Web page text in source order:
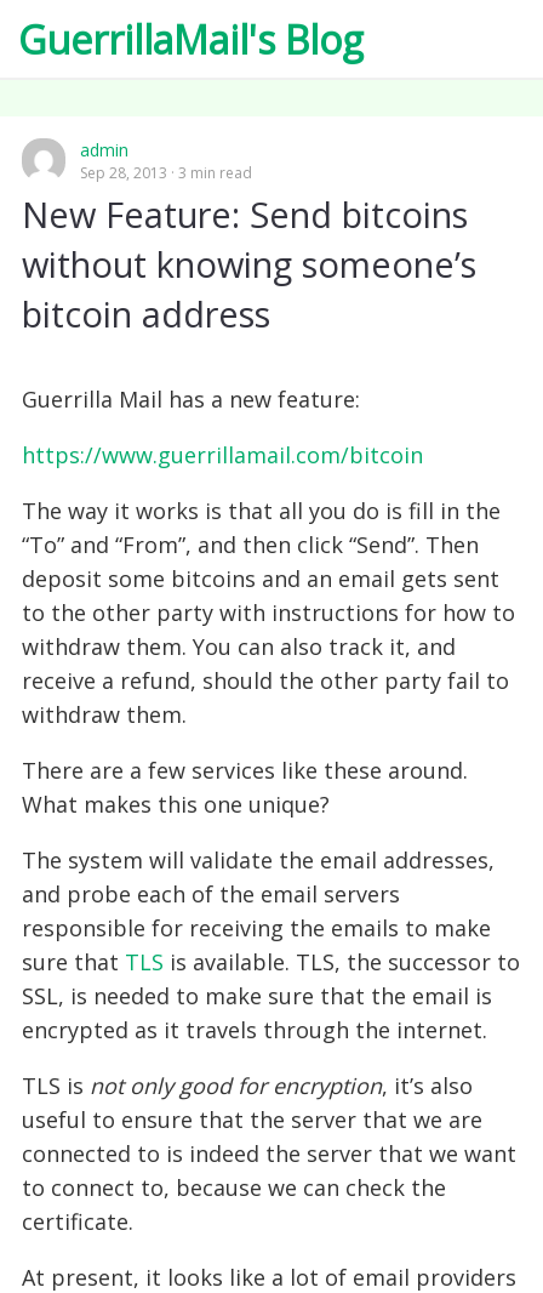
GuerrillaMail's Blog
admin
Sep 28, 2013 3 min read
New Feature: Send bitcoins
without knowing someone’s
bitcoin address
Guerrilla Mail has a new feature:
https://www.guerrillamail.com/bitcoin
The way it works is that all you do is fill in the
“To” and “From”, and then click “Send”. Then
deposit some bitcoins and an email gets sent
to the other party with instructions for how to
withdraw them. You can also track it, and
receive a refund, should the other party fail to
withdraw them.
There are a few services like these around.
What makes this one unique?
The system will validate the email addresses,
and probe each of the email servers
responsible for receiving the emails to make
sure that TLS is available. TLS, the successor to
SSL, is needed to make sure that the email is
encrypted as it travels through the internet.
TLS is not only good for encryption, it’s also
useful to ensure that the server that we are
connected to is indeed the server that we want
to connect to, because we can check the
certificate.
At present, it looks like a lot of email providers